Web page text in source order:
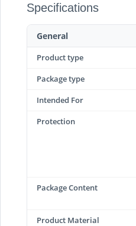
Specifications
General
Product type
Package type
Intended For
Protection
Package Content
Product Material